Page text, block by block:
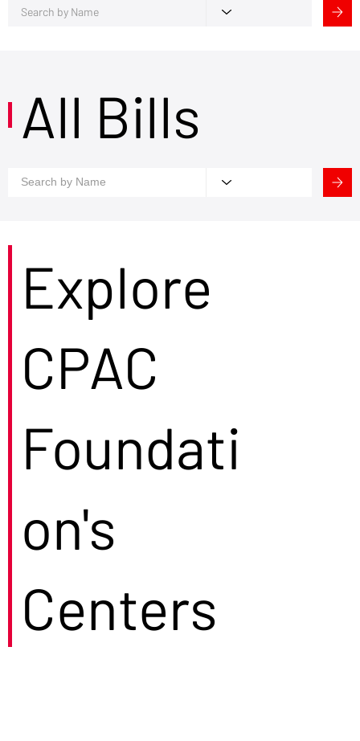
All Bills
Explore
CPAC
Foundati
on's
Centers